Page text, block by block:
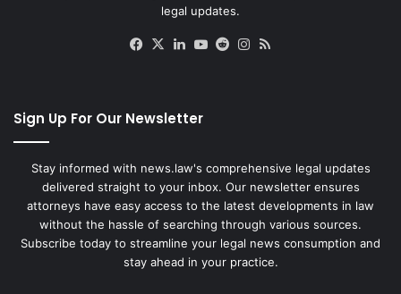
legal updates.
Facebook
X LinkedIn
YouTube
RedditInstagram
Sign Up For Our Newsletter
Stay informed with news.law's comprehensive legal updates
delivered straight to your inbox. Our newsletter ensures
attorneys have easy access to the latest developments in law
without the hassle of searching through various sources.
Subscribe today to streamline your legal news consumption and
stay ahead in your practice.